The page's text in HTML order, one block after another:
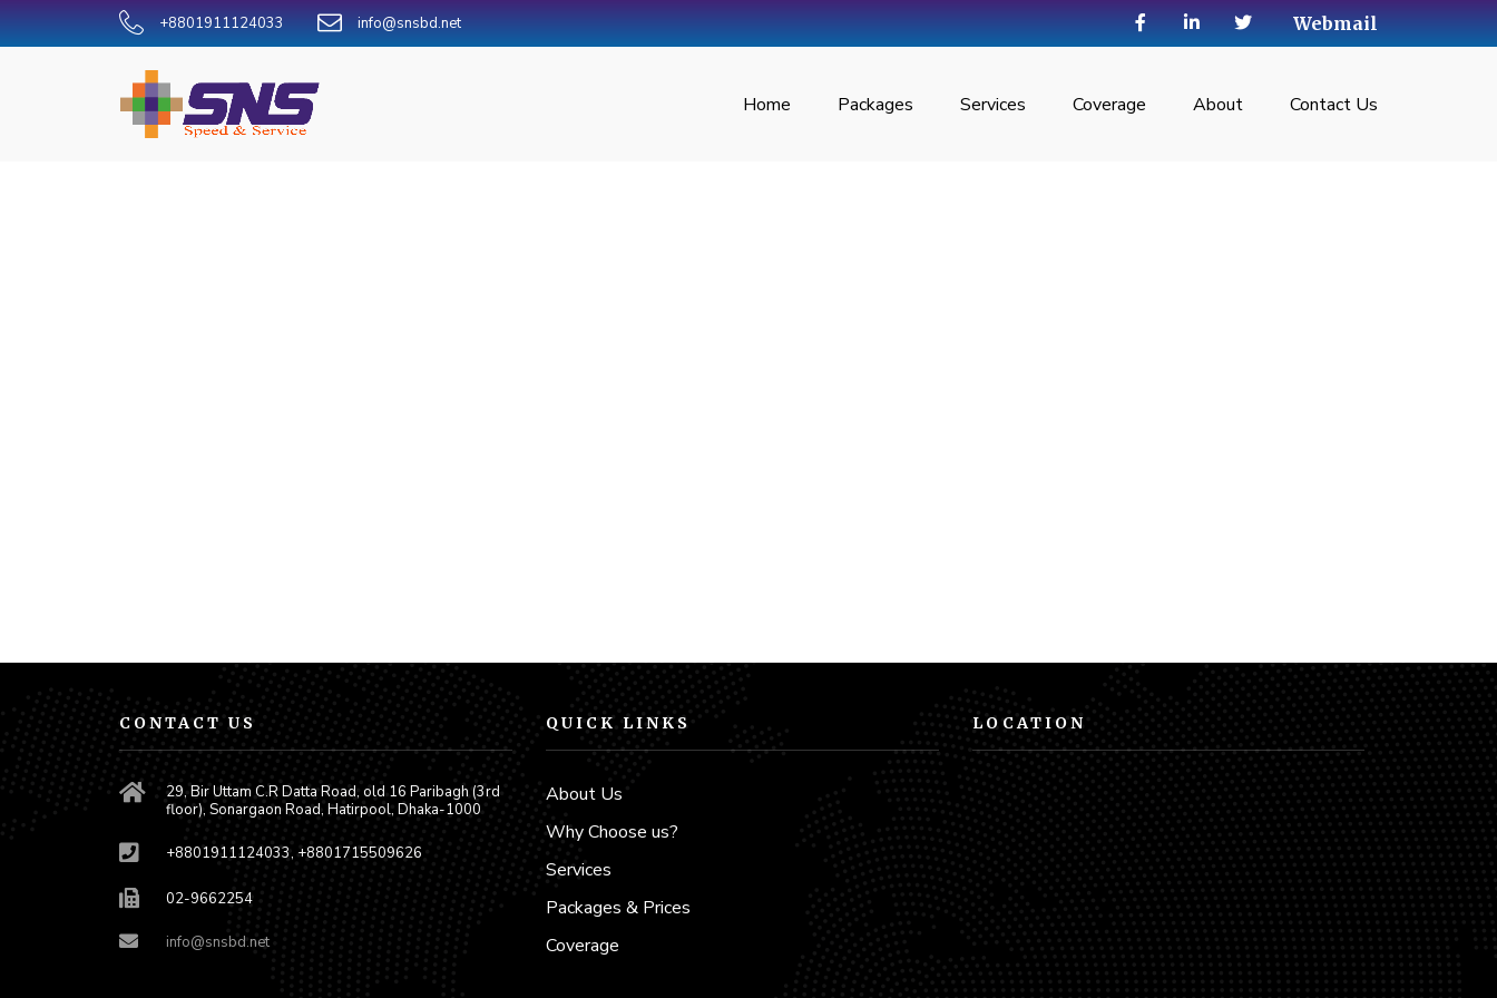
+8801911124033 info@snsbd.net Webmail
Home Packages Services Coverage About Contact Us
CONTACT US
29, Bir Uttam C.R Datta Road, old 16 Paribagh (3rd
floor), Sonargaon Road, Hatirpool, Dhaka-1000
+8801911124033, +8801715509626
02-9662254
info@snsbd.net
QUICK LINKS
About Us
Why Choose us?
Services
Packages & Prices
Coverage
LOCATION